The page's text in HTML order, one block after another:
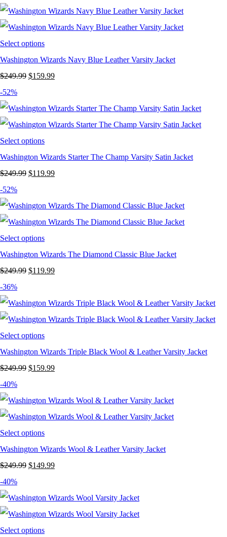
was:
$249.99.
is:
$149.99.
Select options
Washington Wizards Navy Blue Leather Varsity Jacket
$249.99 Original
was:
$249.99.
$159.99Current
is:
$159.99.
-52%
Select options
Washington Wizards Starter The Champ Varsity Satin Jacket
$249.99 Original
was:
$249.99.
$119.99Current
is:
$119.99.
-52%
Select options
Washington Wizards The Diamond Classic Blue Jacket
$249.99 Original
was:
$249.99.
$119.99Current
is:
$119.99.
-36%
Select options
Washington Wizards Triple Black Wool & Leather Varsity Jacket
$249.99 Original
was:
$249.99.
$159.99Current
is:
$159.99.
-40%
Select options
Washington Wizards Wool & Leather Varsity Jacket
$249.99 Original
was:
$249.99.
$149.99Current
is:
$149.99.
-40%
Select options